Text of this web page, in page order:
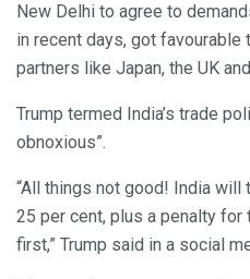
New Delhi to agree to
in recent days, got favourable
partners like Japan, the UK
Trump termed India’s trade
obnoxious”.
“All things not good! India
25 per cent, plus a penalty for
first,” Trump said in a social